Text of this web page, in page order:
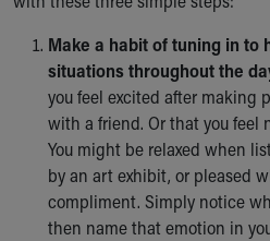
Make a habit of tuning in to
situations throughout the
you feel excited after making
with a friend. Or that you feel
You might be relaxed when
by an art exhibit, or pleased
compliment. Simply notice
then name that emotion in